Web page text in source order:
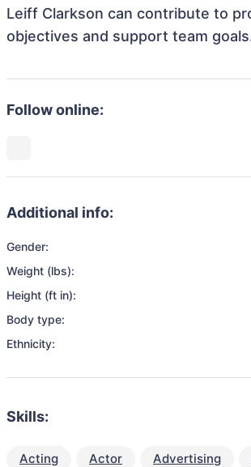
Leiff Clarkson can contribute to
objectives and support team
Follow online:
Additional info:
Gender:
Weight (lbs):
Height (ft in):
Body type:
Ethnicity:
Skills:
Acting Actor Advertising